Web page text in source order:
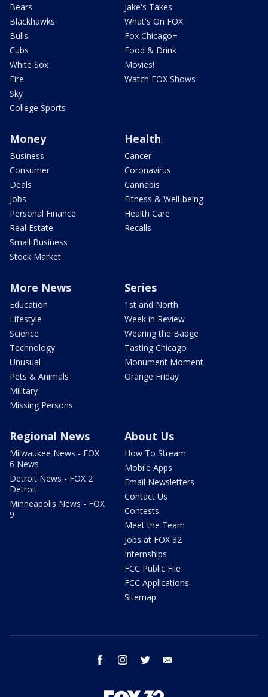
Bears
Blackhawks
Bulls
Cubs
White Sox
Fire
Sky
College Sports
Jake's Takes
What's On FOX
Fox Chicago+
Food & Drink
Movies!
Watch FOX Shows
Money
Business
Consumer
Deals
Jobs
Personal Finance
Real Estate
Small Business
Stock Market
Health
Cancer
Coronavirus
Cannabis
Fitness & Well-being
Health Care
Recalls
More News
Education
Lifestyle
Science
Technology
Unusual
Pets & Animals
Military
Missing Persons
Series
1st and North
Week in Review
Wearing the Badge
Tasting Chicago
Monument Moment
Orange Friday
Regional News
Milwaukee News - FOX
6 News
Detroit News - FOX 2
Detroit
Minneapolis News - FOX
9
About Us
How To Stream
Mobile Apps
Email Newsletters
Contact Us
Contests
Meet the Team
Jobs at FOX 32
Internships
FCC Public File
FCC Applications
Sitemap
facebook instagram twitter